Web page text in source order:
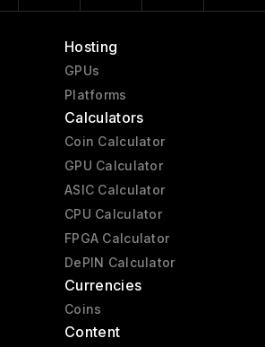
Hosting
GPUs
Platforms
Calculators
Coin Calculator
GPU Calculator
ASIC Calculator
CPU Calculator
FPGA Calculator
DePIN Calculator
Currencies
Coins
Content